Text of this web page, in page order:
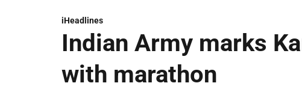
iHeadlines
Indian Army marks
with marathon